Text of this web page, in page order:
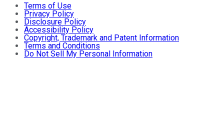
Terms of Use
Privacy Policy
Disclosure Policy
Accessibility Policy
Copyright, Trademark and Patent Information
Terms and Conditions
Do Not Sell My Personal Information